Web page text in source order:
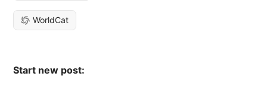
WorldCat
Start new post: